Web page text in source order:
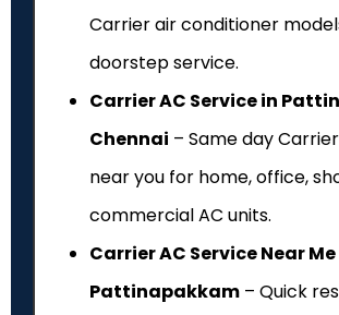
Carrier air conditioner
doorstep service.
Carrier AC Service in
Chennai – Same day
near you for home, office,
commercial AC units.
Carrier AC Service Near
Pattinapakkam – Quick